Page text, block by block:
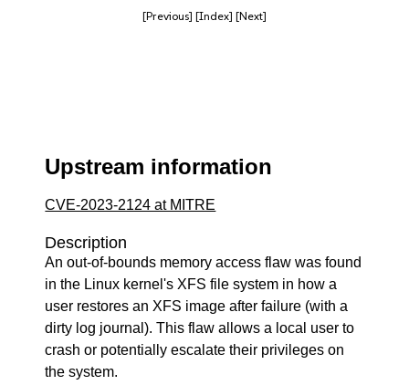
[Previous] [Index] [Next]
Upstream information
CVE-2023-2124 at MITRE
Description
An out-of-bounds memory access flaw was found
in the Linux kernel's XFS file system in how a
user restores an XFS image after failure (with a
dirty log journal). This flaw allows a local user to
crash or potentially escalate their privileges on
the system.